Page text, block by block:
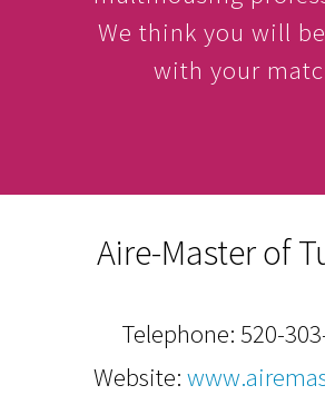
We think you will
with your
Aire-Master of
Telephone: 520-
Website: